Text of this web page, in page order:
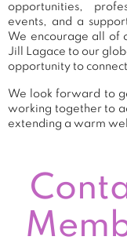
opportunities,
events, and a
We encourage all of
Jill Lagace to our
opportunity to
We look forward to
working together to
extending a warm